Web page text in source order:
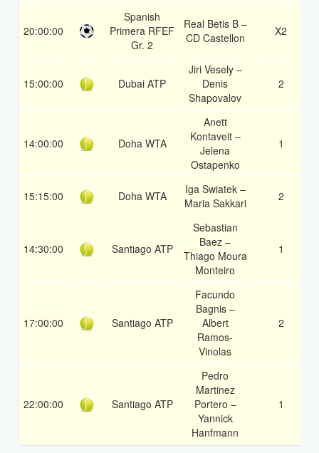
20:00:00
Spanish
Primera RFEF
Gr. 2
Real Betis B –
CD Castellon
X2
15:00:00 Dubai ATP
Jiri Vesely –
Denis
Shapovalov
2
14:00:00 Doha WTA
Anett
Kontaveit –
Jelena
Ostapenko
1
15:15:00 Doha WTA
Iga Swiatek –
Maria Sakkari
2
14:30:00 Santiago ATP
Sebastian
Baez –
Thiago Moura
Monteiro
1
17:00:00 Santiago ATP
Facundo
Bagnis –
Albert
Ramos-
Vinolas
2
22:00:00 Santiago ATP
Pedro
Martinez
Portero –
Yannick
Hanfmann
1